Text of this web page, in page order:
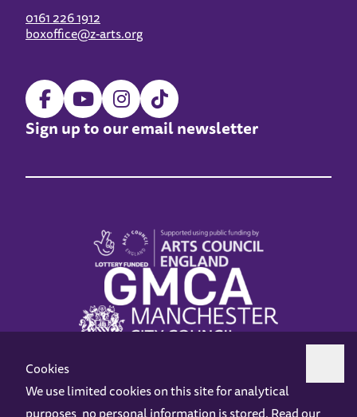
0161 226 1912
boxoffice@z-arts.org
Sign up to our email newsletter
Cookies
We use limited cookies on this site for analytical